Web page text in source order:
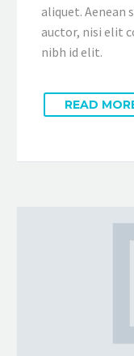
aliquet. Aenean
auctor, nisi elit
nibh id elit.
READ